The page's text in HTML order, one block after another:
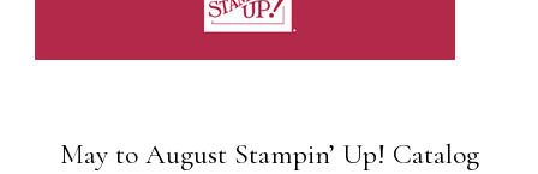
May to August Stampin’ Up! Catalog